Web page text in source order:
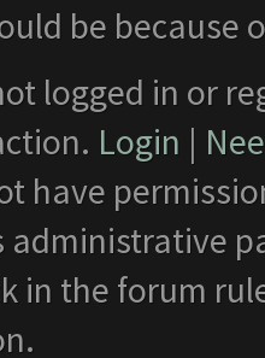
be
logged in or
Login |
have
administrative
in the forum